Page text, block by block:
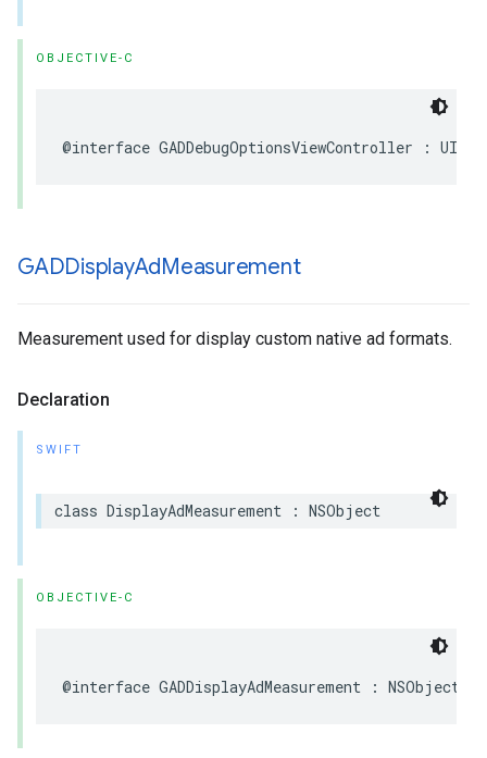
OBJECTIVE-C
@interface GADDebugOptionsViewController :
GADDisplayAdMeasurement
Measurement used for display custom native ad formats.
Declaration
SWIFT
class DisplayAdMeasurement : NSObject
OBJECTIVE-C
@interface GADDisplayAdMeasurement : NSObject